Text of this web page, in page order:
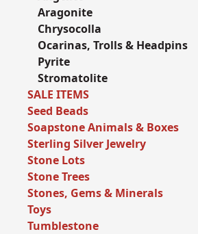
Aragonite
Chrysocolla
Ocarinas, Trolls & Headpins
Pyrite
Stromatolite
SALE ITEMS
Seed Beads
Soapstone Animals & Boxes
Sterling Silver Jewelry
Stone Lots
Stone Trees
Stones, Gems & Minerals
Toys
Tumblestone